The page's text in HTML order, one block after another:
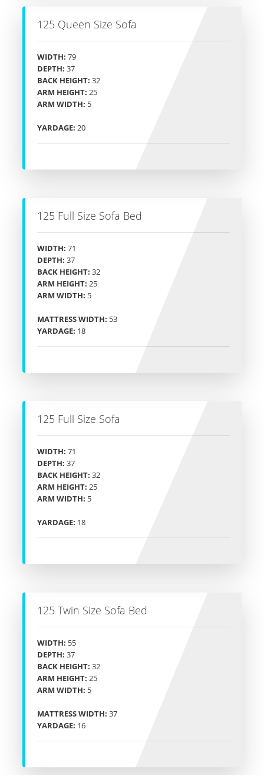
125 Queen Size Sofa
WIDTH: 79
DEPTH: 37
BACK HEIGHT: 32
ARM HEIGHT: 25
ARM WIDTH: 5
YARDAGE: 20
125 Full Size Sofa Bed
WIDTH: 71
DEPTH: 37
BACK HEIGHT: 32
ARM HEIGHT: 25
ARM WIDTH: 5
MATTRESS WIDTH: 53
YARDAGE: 18
125 Full Size Sofa
WIDTH: 71
DEPTH: 37
BACK HEIGHT: 32
ARM HEIGHT: 25
ARM WIDTH: 5
YARDAGE: 18
125 Twin Size Sofa Bed
WIDTH: 55
DEPTH: 37
BACK HEIGHT: 32
ARM HEIGHT: 25
ARM WIDTH: 5
MATTRESS WIDTH: 37
YARDAGE: 16